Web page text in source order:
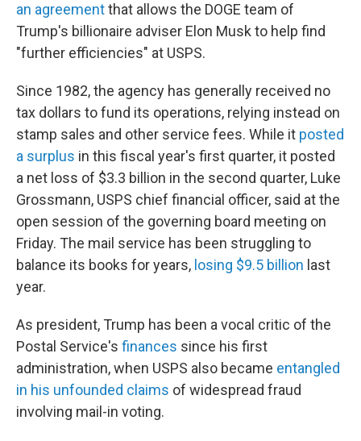
an agreementthat allows the DOGE team of
Trump's billionaire adviser Elon Musk to help find
"further efficiencies" at USPS.
Since 1982, the agency has generally received no
tax dollars to fund its operations, relying instead on
stamp sales and other service fees. While it posted
a surplus in this fiscal year's first quarter, it posted
a net loss of $3.3 billion in the second quarter, Luke
Grossmann, USPS chief financial officer, said at the
open session of the governing board meeting on
Friday. The mail service has been struggling to
balance its books for years, losing $9.5 billion last
year.
As president, Trump has been a vocal critic of the
Postal Service's finances since his first
administration, when USPS also became entangled
in his unfounded claims of widespread fraud
involving mail-in voting.